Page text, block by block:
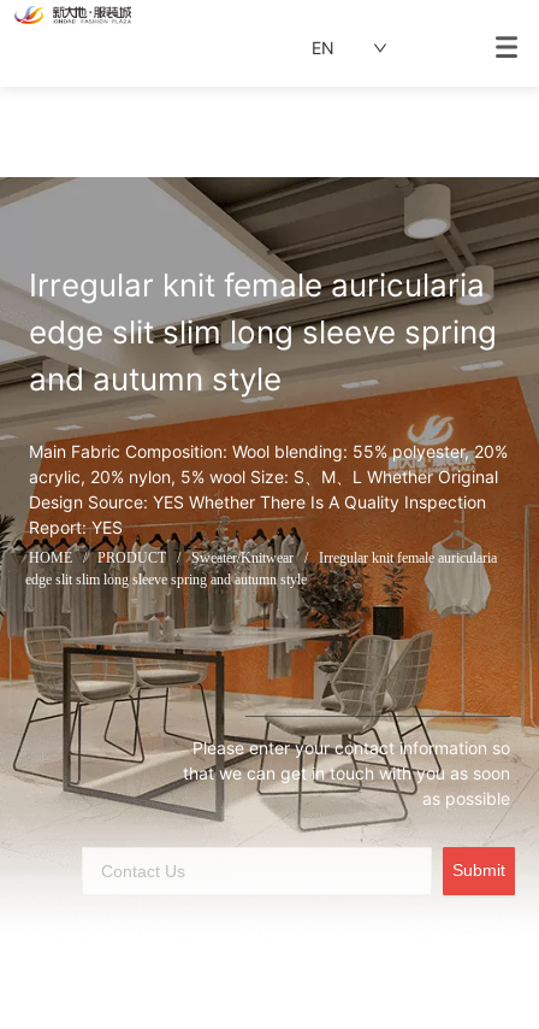
EN
Irregular knit female auricularia
edge slit slim long sleeve spring
and autumn style
Main Fabric Composition: Wool blending: 55% polyester, 20%
acrylic, 20% nylon, 5% wool Size: S、M、L Whether Original
Design Source: YES Whether There Is A Quality Inspection
Report: YES
HOME / PRODUCT / Sweater/Knitwear /
Irregular knit female auricularia
edge slit slim long sleeve spring and autumn style
Please enter your contact information so
that we can get in touch with you as soon
as possible
Submit